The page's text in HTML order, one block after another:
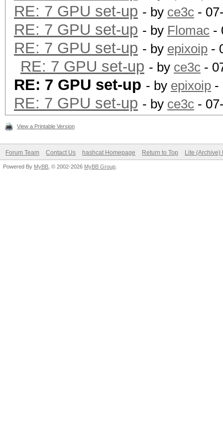
RE: 7 GPU set-up - by ce3c -
RE: 7 GPU set-up - by Flomac -
RE: 7 GPU set-up - by epixoip -
RE: 7 GPU set-up - by ce3c -
RE: 7 GPU set-up - by epixoip -
RE: 7 GPU set-up - by ce3c -
View a Printable Version
Forum Team Contact Us hashcat Homepage Return to Top Lite (Archive)
Powered By MyBB , © 2002-2026 MyBB Group